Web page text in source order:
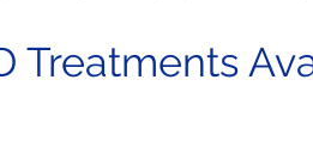
Treatments